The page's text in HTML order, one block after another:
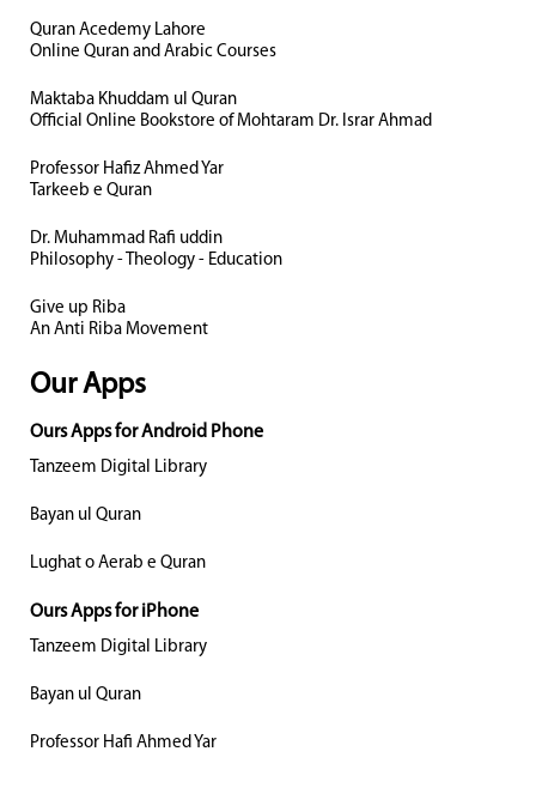
Quran Acedemy Lahore
Online Quran and Arabic Courses
Maktaba Khuddam ul Quran
Official Online Bookstore of Mohtaram Dr. Israr Ahmad
Professor Hafiz Ahmed Yar
Tarkeeb e Quran
Dr. Muhammad Rafi uddin
Philosophy - Theology - Education
Give up Riba
An Anti Riba Movement
Our Apps
Ours Apps for Android Phone
Tanzeem Digital Library
Bayan ul Quran
Lughat o Aerab e Quran
Ours Apps for iPhone
Tanzeem Digital Library
Bayan ul Quran
Professor Hafi Ahmed Yar